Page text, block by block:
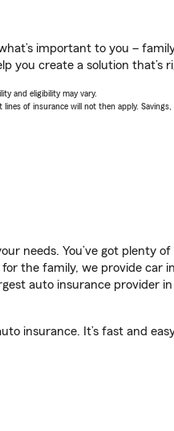
important to you –
you create a solution that’s
and eligibility may vary.
of insurance will not then apply.
needs. You’ve got plenty
the family, we provide car
auto insurance provider in
insurance. It’s fast and